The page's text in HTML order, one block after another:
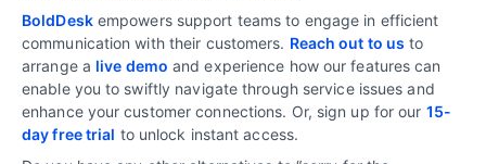
BoldDeskempowers support teams to engage in efficient
communication with their customers. Reach out to us to
arrange a live demo and experience how our features can
enable you to swiftly navigate through service issues and
enhance your customer connections. Or, sign up for our 15-
day free trial to unlock instant access.